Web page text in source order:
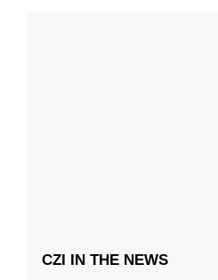
CZI IN THE NEWS